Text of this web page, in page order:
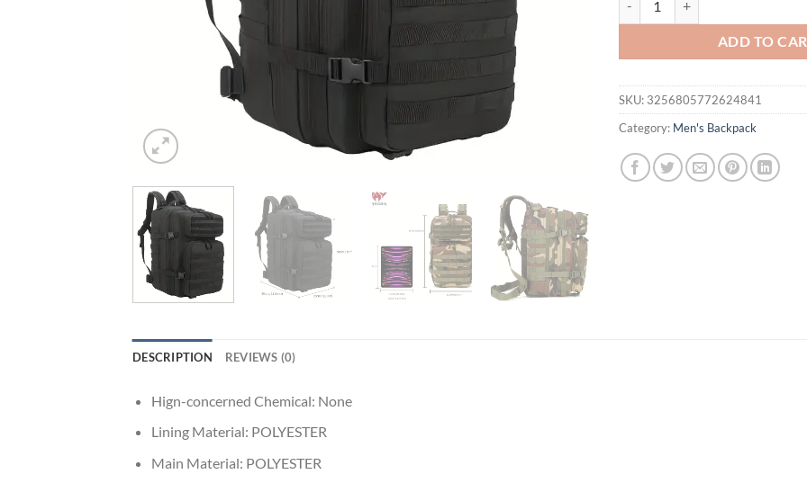
ADD TO
SKU: 3256805772624841
Category: Men's Backpack
DESCRIPTION REVIEWS (0)
Hign-concerned Chemical: None
Lining Material: POLYESTER
Main Material: POLYESTER